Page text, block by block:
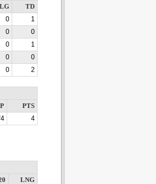
LG
TD
0
1
0
0
0
1
0
0
0 2
PTS
4
LNG